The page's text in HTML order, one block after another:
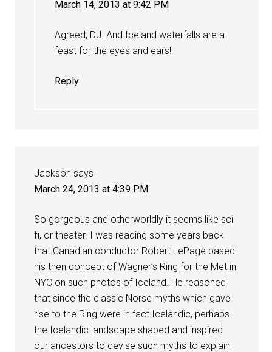
March 14, 2013 at 9:42 PM
Agreed, DJ. And Iceland waterfalls are a
feast for the eyes and ears!
Reply
Jackson says
March 24, 2013 at 4:39 PM
So gorgeous and otherworldly it seems like sci
fi, or theater. I was reading some years back
that Canadian conductor Robert LePage based
his then concept of Wagner’s Ring for the Met in
NYC on such photos of Iceland. He reasoned
that since the classic Norse myths which gave
rise to the Ring were in fact Icelandic, perhaps
the Icelandic landscape shaped and inspired
our ancestors to devise such myths to explain